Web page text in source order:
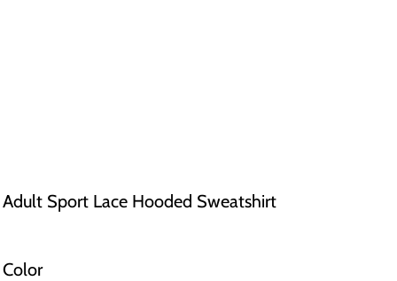
Adult Sport Lace Hooded Sweatshirt
Color